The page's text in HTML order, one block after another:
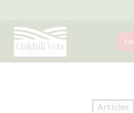
main
content
Articles